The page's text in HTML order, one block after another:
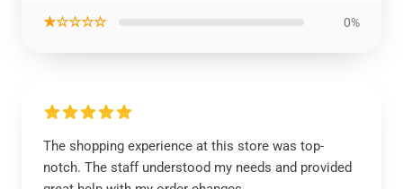
★☆☆☆☆ 0%
The shopping experience at this store was top-
notch. The staff understood my needs and provided